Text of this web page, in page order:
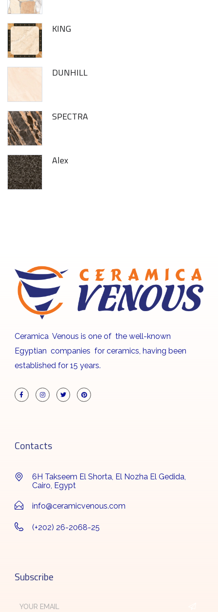
KING
DUNHILL
SPECTRA
Alex
Ceramica Venous is one of the well-known
Egyptian companies for ceramics, having been
established for 15 years.
Contacts
6H Takseem El Shorta, El Nozha El Gedida,
Cairo, Egypt
info@ceramicvenous.com
(+202) 26-2068-25
Subscribe